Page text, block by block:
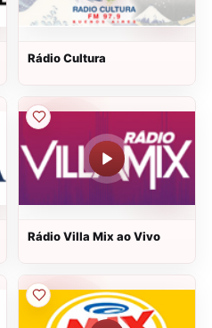
Rádio Cultura
Rádio Villa Mix ao Vivo